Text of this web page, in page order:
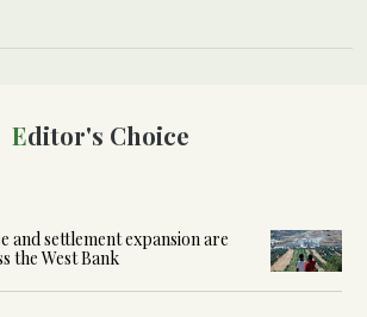
Editor's Choice
and settlement expansion are
the West Bank